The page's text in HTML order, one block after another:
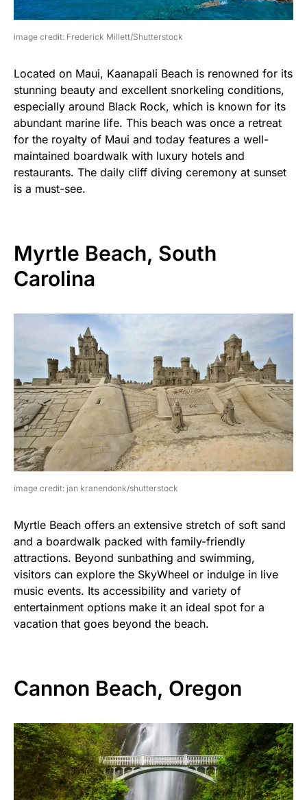
image credit: Frederick Millett/Shutterstock
Located on Maui, Kaanapali Beach is renowned for its
stunning beauty and excellent snorkeling conditions,
especially around Black Rock, which is known for its
abundant marine life. This beach was once a retreat
for the royalty of Maui and today features a well-
maintained boardwalk with luxury hotels and
restaurants. The daily cliff diving ceremony at sunset
is a must-see.
Myrtle Beach, South
Carolina
image credit: jan kranendonk/shutterstock
Myrtle Beach offers an extensive stretch of soft sand
and a boardwalk packed with family-friendly
attractions. Beyond sunbathing and swimming,
visitors can explore the SkyWheel or indulge in live
music events. Its accessibility and variety of
entertainment options make it an ideal spot for a
vacation that goes beyond the beach.
Cannon Beach, Oregon